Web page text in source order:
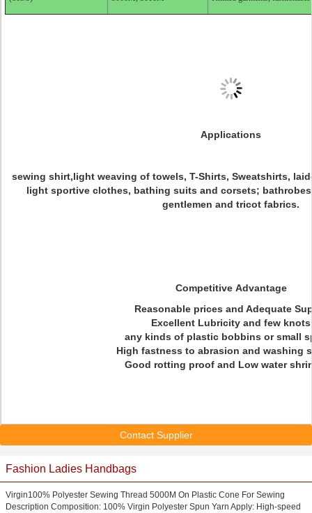
Applications
sewing shirt,light weaving of towels, T-Shirts, Sweatshirts,
light sportive clothes, bathing suits and corsets;
gentlemen and tricot fabrics.
Competitive Advantage
Reasonable prices and Adequate
Excellent Lubricity and few knots
any kinds of plastic bobbins or small
High fastness to abrasion and washing
Good rotting proof and Low water
Contact Supplier
Fashion Ladies Handbags
Virgin100% Polyester Sewing Thread 5000M On Plastic Cone For Sewing
Description Composition: 100% Virgin Polyester Spun Yarn Apply: High-speed